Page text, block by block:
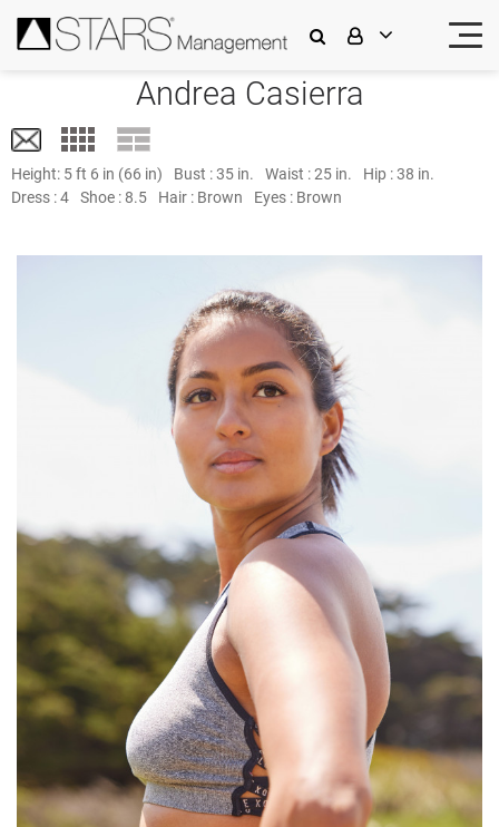
Andrea Casierra
Height: 5 ft 6 in (66 in) Bust :35 in. Waist :25 in. Hip :38 in.
Dress :4 Shoe : 8.5 Hair : Brown Eyes : Brown